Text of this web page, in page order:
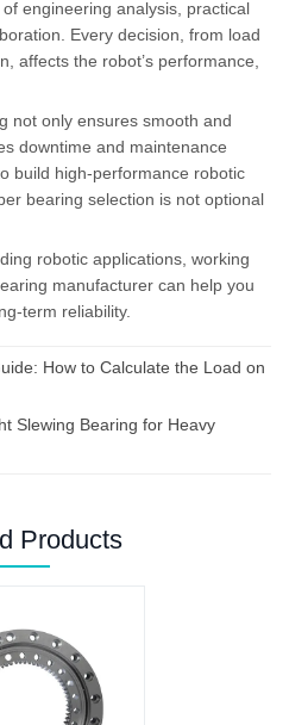
engineering analysis, practical
Every decision, from load
affects the robot’s performance,
not only ensures smooth and
downtime and maintenance
build high-performance robotic
bearing selection is not optional
robotic applications, working
manufacturer can help you
term reliability.
How to Calculate the Load on
Slewing Bearing for Heavy
Products